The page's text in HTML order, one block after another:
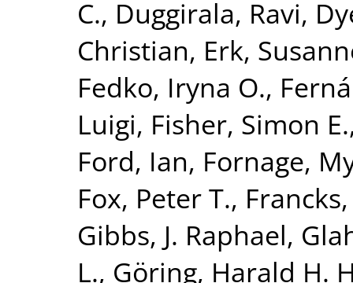
C., Duggirala, Ravi,
Christian, Erk,
Fedko, Iryna O.,
Luigi, Fisher, Simon E.
Ford, Ian, Fornage,
Fox, Peter T.,
Gibbs, J. Raphael,
L., Göring, Harald H.